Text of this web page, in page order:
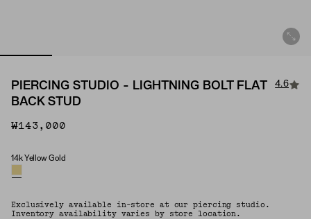
PIERCING STUDIO - LIGHTNING BOLT FLAT
BACK STUD
4.6
₩143,000
Material
14k Yellow Gold
Exclusively available in-store at our piercing studio.
Inventory availability varies by store location.